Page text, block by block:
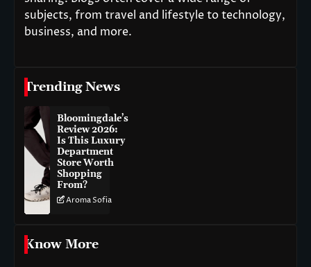
subjects, from travel and lifestyle to technology,
business, and more.
Trending News
Bloomingdale’s
Review 2026:
Is This Luxury
Department
Store Worth
Shopping
From?
Aroma Sofia
Know More